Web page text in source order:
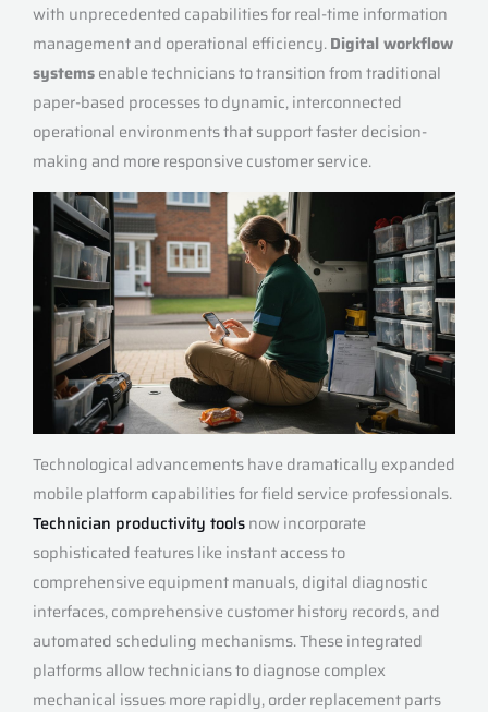
with unprecedented capabilities for real-time information
management and operational efficiency.Digital workflow
systemsenable technicians to transition from traditional
paper-based processes to dynamic, interconnected
operational environments that support faster decision-
making and more responsive customer service.
Technological advancements have dramatically expanded
mobile platform capabilities for field service professionals.
Technician productivity toolsnow incorporate
sophisticated features like instant access to
comprehensive equipment manuals, digital diagnostic
interfaces, comprehensive customer history records, and
automated scheduling mechanisms. These integrated
platforms allow technicians to diagnose complex
mechanical issues more rapidly, order replacement parts